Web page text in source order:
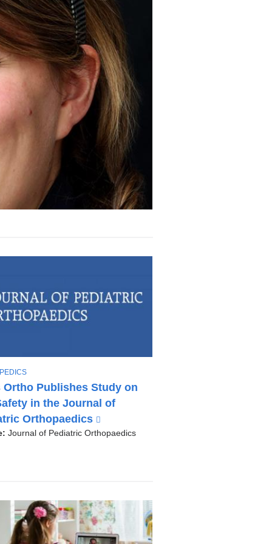
Ortho Publishes Study on
in the Journal of
Orthopaedics
l
s
e
x
Journal of Pediatric Orthopaedics